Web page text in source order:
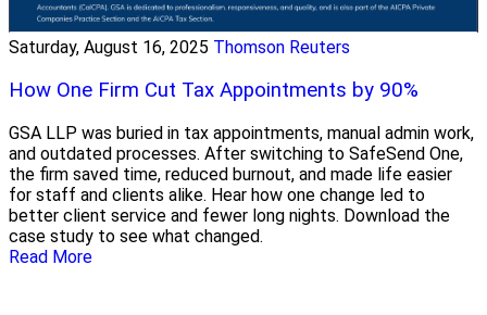
Saturday, August 16, 2025 Thomson Reuters
How One Firm Cut Tax Appointments by 90%
GSA LLP was buried in tax appointments, manual admin work,
and outdated processes. After switching to SafeSend One,
the firm saved time, reduced burnout, and made life easier
for staff and clients alike. Hear how one change led to
better client service and fewer long nights. Download the
case study to see what changed.
Read More